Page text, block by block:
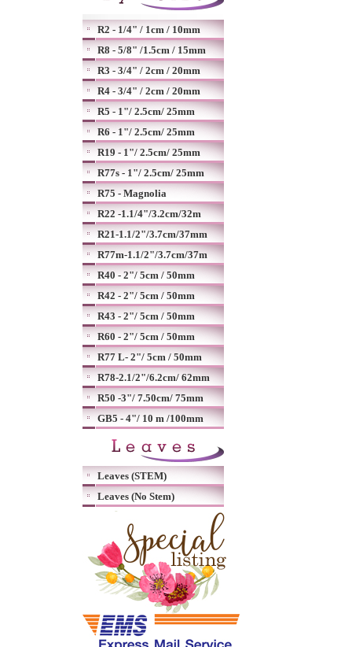
R2 - 1/4" / 1cm / 10mm
R8 - 5/8" /1.5cm / 15mm
R3 - 3/4" / 2cm / 20mm
R4 - 3/4" / 2cm / 20mm
R5 - 1"/ 2.5cm/ 25mm
R6 - 1"/ 2.5cm/ 25mm
R19 - 1"/ 2.5cm/ 25mm
R77s - 1"/ 2.5cm/ 25mm
R75 - Magnolia
R22 -1.1/4"/3.2cm/32m
R21-1.1/2"/3.7cm/37mm
R77m-1.1/2"/3.7cm/37m
R40 - 2"/ 5cm / 50mm
R42 - 2"/ 5cm / 50mm
R43 - 2"/ 5cm / 50mm
R60 - 2"/ 5cm / 50mm
R77 L- 2"/ 5cm / 50mm
R78-2.1/2"/6.2cm/ 62mm
R50 -3"/ 7.50cm/ 75mm
GB5 - 4"/ 10 m /100mm
Leaves (STEM)
Leaves (No Stem)